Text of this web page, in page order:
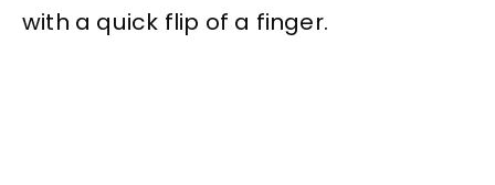
with a quick flip of a finger.